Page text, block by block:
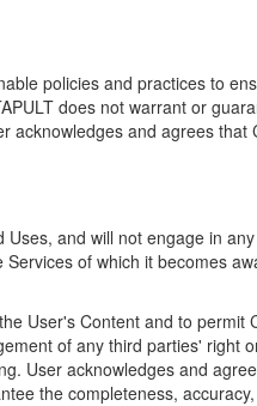
policies and practices to
does not warrant or
and agrees that
and will not engage in
of which it becomes
User's Content and to permit
of any third parties' right
User acknowledges and
the completeness,